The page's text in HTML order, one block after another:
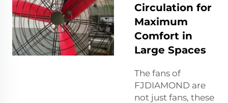
Circulation for
Maximum
Comfort in
Large Spaces
The fans of
FJDIAMOND are
not just fans, these